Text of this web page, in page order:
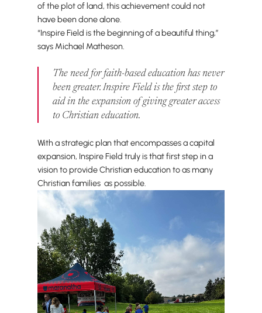
of the plot of land, this achievement could not
have been done alone.
“Inspire Field is the beginning of a beautiful thing,”
says Michael Matheson.
The need for faith-based education has never
been greater. Inspire Field is the first step to
aid in the expansion of giving greater access
to Christian education.
With a strategic plan that encompasses a capital
expansion, Inspire Field truly is that first step in a
vision to provide Christian education to as many
Christian families as possible.